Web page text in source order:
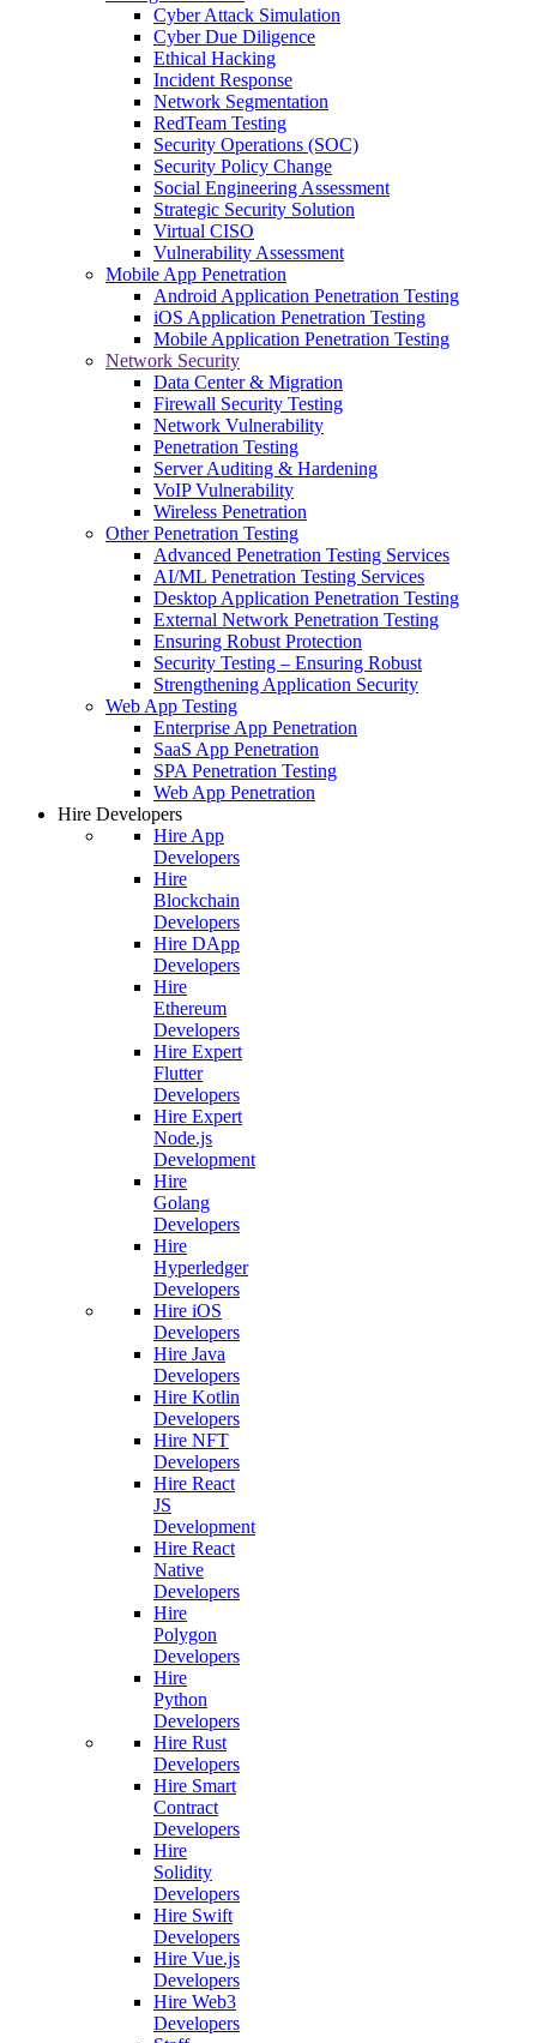
Cyber Attack Simulation
Cyber Due Diligence
Ethical Hacking
Incident Response
Network Segmentation
RedTeam Testing
Security Operations (SOC)
Security Policy Change
Social Engineering Assessment
Strategic Security Solution
Virtual CISO
Vulnerability Assessment
Mobile App Penetration
Android Application Penetration Testing
iOS Application Penetration Testing
Mobile Application Penetration Testing
Network Security
Data Center & Migration
Firewall Security Testing
Network Vulnerability
Penetration Testing
Server Auditing & Hardening
VoIP Vulnerability
Wireless Penetration
Other Penetration Testing
Advanced Penetration Testing Services
AI/ML Penetration Testing Services
Desktop Application Penetration Testing
External Network Penetration Testing
Ensuring Robust Protection
Security Testing – Ensuring Robust
Strengthening Application Security
Web App Testing
Enterprise App Penetration
SaaS App Penetration
SPA Penetration Testing
Web App Penetration
Hire Developers
Hire App
Developers
Hire
Blockchain
Developers
Hire DApp
Developers
Hire
Ethereum
Developers
Hire Expert
Flutter
Developers
Hire Expert
Node.js
Development
Hire
Golang
Developers
Hire
Hyperledger
Developers
Hire iOS
Developers
Hire Java
Developers
Hire Kotlin
Developers
Hire NFT
Developers
Hire React
JS
Development
Hire React
Native
Developers
Hire
Polygon
Developers
Hire
Python
Developers
Hire Rust
Developers
Hire Smart
Contract
Developers
Hire
Solidity
Developers
Hire Swift
Developers
Hire Vue.js
Developers
Hire Web3
Developers